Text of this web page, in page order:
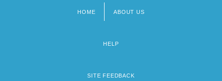
HOME ABOUT US
HELP
SITE FEEDBACK